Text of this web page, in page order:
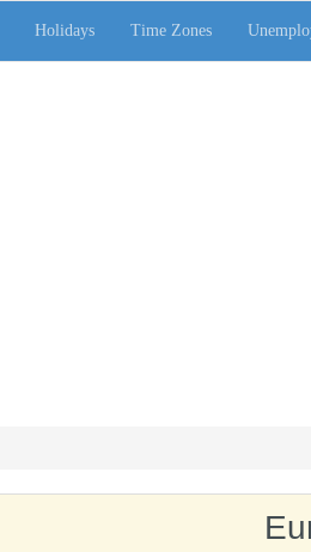
Holidays Time Zones